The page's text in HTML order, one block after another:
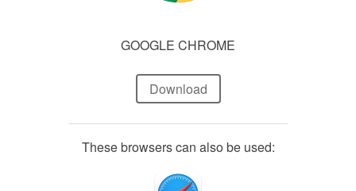
GOOGLE CHROME
Download
These browsers can also be used: